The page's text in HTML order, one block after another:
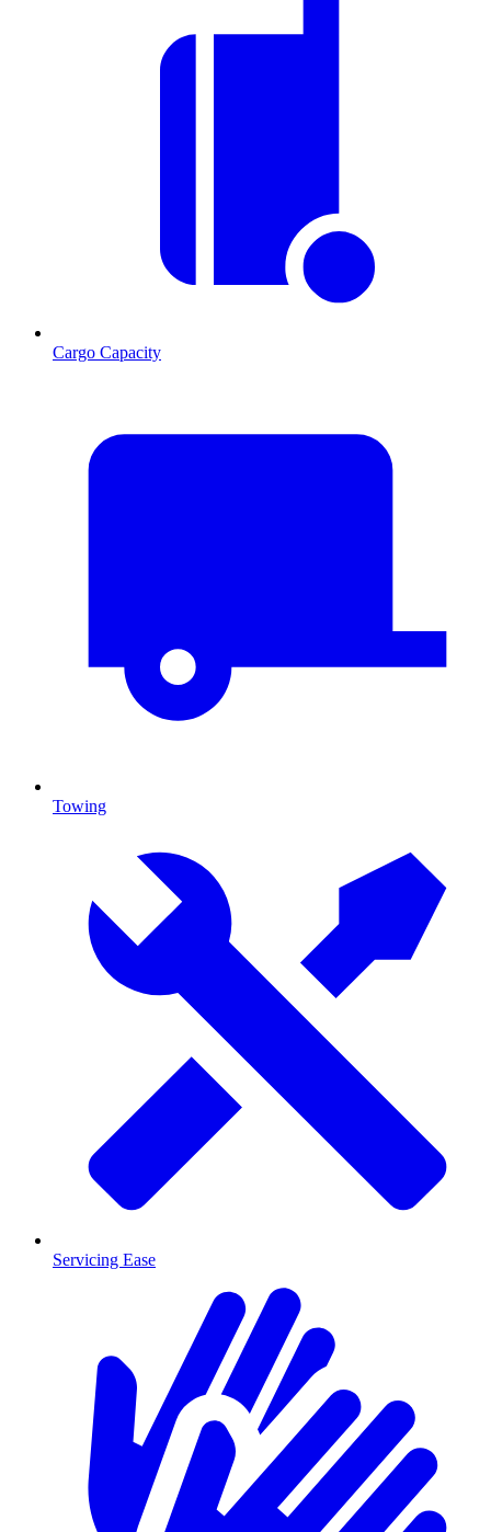
Cargo Capacity
Towing
Servicing Ease